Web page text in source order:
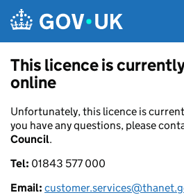
This licence is
online
Unfortunately, this licence is
you have any questions, please
Council.
Tel: 01843 577 000
Email: